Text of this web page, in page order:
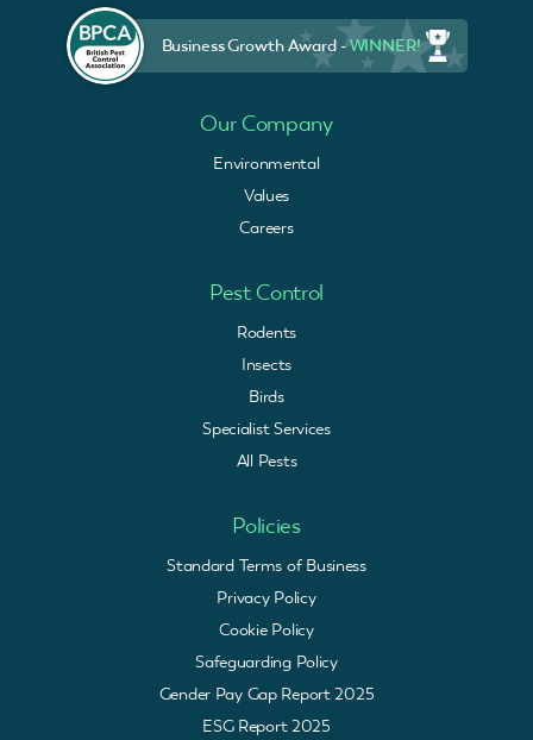
Business Growth Award -WINNER!
Our Company
Environmental
Values
Careers
Pest Control
Rodents
Insects
Birds
Specialist Services
All Pests
Policies
Standard Terms of Business
Privacy Policy
Cookie Policy
Safeguarding Policy
Gender Pay Gap Report 2025
ESG Report 2025